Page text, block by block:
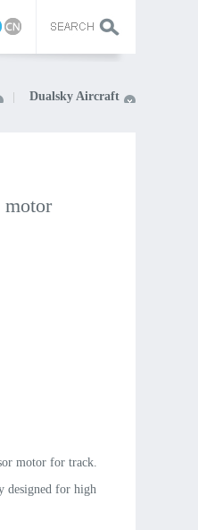
Dualsky Aircraft
motor
motor for track.
designed for high